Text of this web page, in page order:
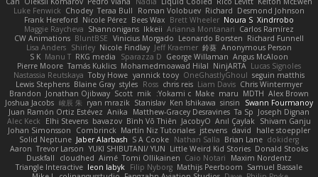
Desmond Johnson
Richard
Roman Volobuev
Teraa Bull
Chodey
Luke Fenwick
Xindrrobo
Noura S
Brett Wheeler
Bees Wax
Nicole Pérez
Frank Hereford
Carlos Ramírez
Arianna Montanari
Ikkeii
Shannonigans
Maggie Raycheva
Richard Funnell
Leonardo Borsten
Vinicius Morgado
BluntBSE
CW Animations
Anonymous Person
鈴葵
Jeff Kraemer
Nicole Findlay
Shirley
Lisa Anders
Angus McAloon
George Willaman
Sparazza D
RKG media
Manu T
S K
Lucas Signoles
NinjARTA
Mohamedmoawad Hilal
Tamás Kuklics
Pierre Moore
seguin matthis
OneGhastlyGhoul
yannick tooy
Toby Howe
Nastassia Reutskaya
Chris Wintermyer
Liam Davis
chris reis
Ross
styles
Blaine Gray
Lewis Stephens
Alex Brown
MDTH
maru
Make
Yokami c:
mik
Scott
Jonathan Ojibway
Brandon
Swann Fourmanoy
sinsin
Ken Ishikawa
Stanislav
ryan mrazik
峻辰 朱
Joshua Jacobs
Joseph Dignan
Ta Sp
Matthew-Gracey Desravines
Anika
Juan Ramón Ortiz Estévez
Shivam Ganju
Anıl Çaylak
JacobyO
Bình Võ Thiên
bavazov
Elhi Stevens
Alec Keck
halle stoeppler
david
jstevens
Martín Niz Tutoriales
Combrinck
Johan Simonsson
dokiderg
Brian Lane
Nathan Salla
S A Cooke
Jaber Alarbash
Solid Neptune
Donald Stooks
Little Weird Kid Stories
YUKI SHIBUTANI/ YUN
Trevor Larson
Aaron
Maxim Nordentz
Caio Notari
Tomi Ollikainen
Aimé
cloudhed
Duskfall
Samuel Bassale
Mathijs Peerboom
Filip Nyborg
leon labyk
Triangle Interactive